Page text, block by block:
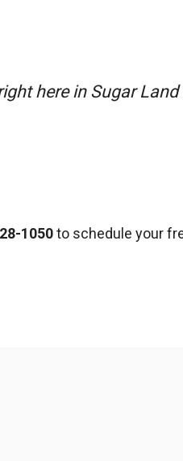
here in Sugar
1050to schedule your